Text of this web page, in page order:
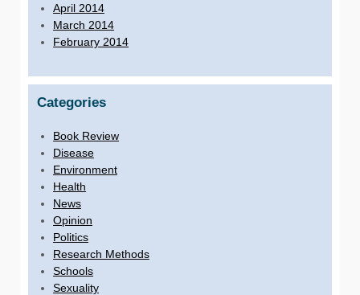
April 2014
March 2014
February 2014
Categories
Book Review
Disease
Environment
Health
News
Opinion
Politics
Research Methods
Schools
Sexuality